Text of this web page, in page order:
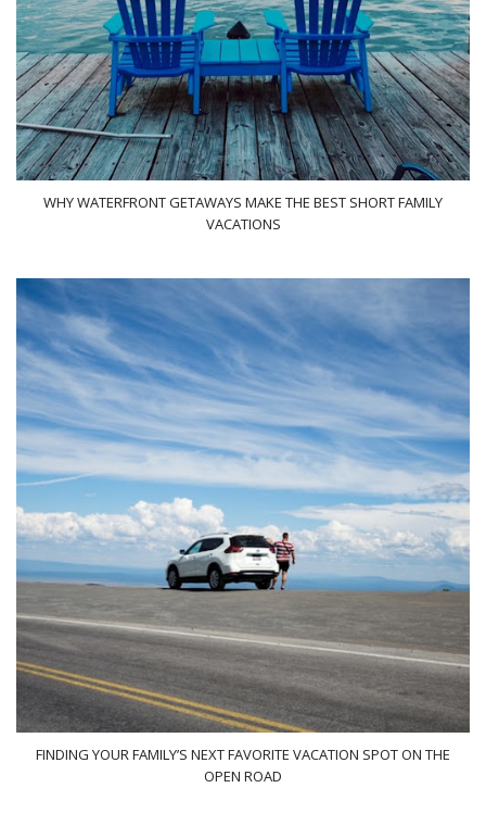
WHY WATERFRONT GETAWAYS MAKE THE BEST SHORT FAMILY
VACATIONS
FINDING YOUR FAMILY’S NEXT FAVORITE VACATION SPOT ON THE
OPEN ROAD